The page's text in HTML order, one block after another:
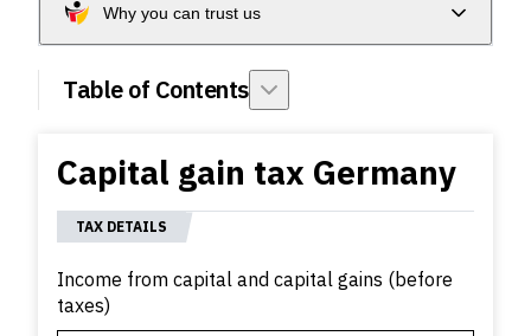
Why you can trust us
Table of Contents
Capital gain tax Germany
TAX DETAILS
Income from capital and capital gains (before
taxes)